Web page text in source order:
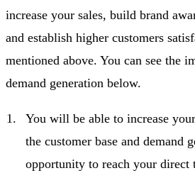
increase your sales, build brand
and establish higher customers
mentioned above. You can see the
demand generation below.
You will be able to increase
the customer base and demand
opportunity to reach your direct